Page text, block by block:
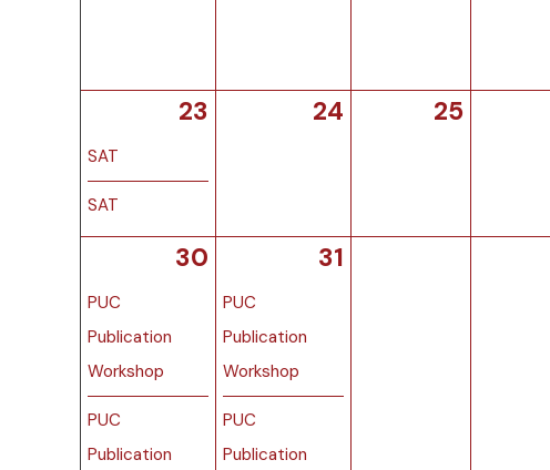
23
SAT
SAT
24 25
30
PUC
Publication
Workshop
PUC
Publication
31
PUC
Publication
Workshop
PUC
Publication